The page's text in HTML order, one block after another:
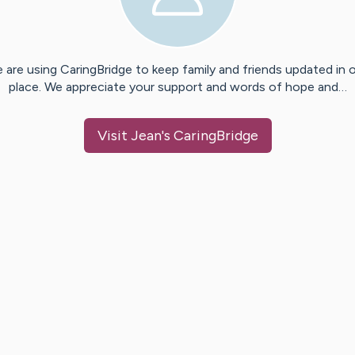
are using CaringBridge to keep family and friends updated in
place. We appreciate your support and words of hope and…
Visit Jean's CaringBridge